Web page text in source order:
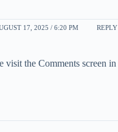
17, 2025 / 6:20 PM REPLY
visit the Comments screen in